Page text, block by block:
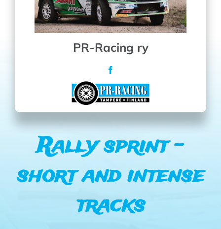
PR-Racing ry
Rally sprint –
short and intense
tracks